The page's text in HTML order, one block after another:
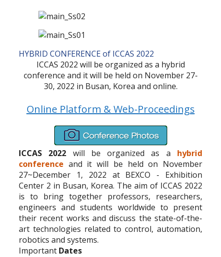
HYBRID CONFERENCE of ICCAS 2022
ICCAS 2022 will be organized as a hybrid
conference and it will be held on November 27-
30, 2022 in Busan, Korea and online.
Online Platform & Web-Proceedings
ICCAS 2022 will be organized as a hybrid
conference and it will be held on November
27~December 1, 2022 at BEXCO - Exhibition
Center 2 in Busan, Korea. The aim of ICCAS 2022
is to bring together professors, researchers,
engineers and students worldwide to present
their recent works and discuss the state-of-the-
art technologies related to control, automation,
robotics and systems.
Important Dates